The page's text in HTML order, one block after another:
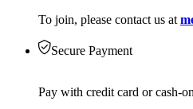
To join, please contact us at
Secure Payment
Pay with credit card or cash-